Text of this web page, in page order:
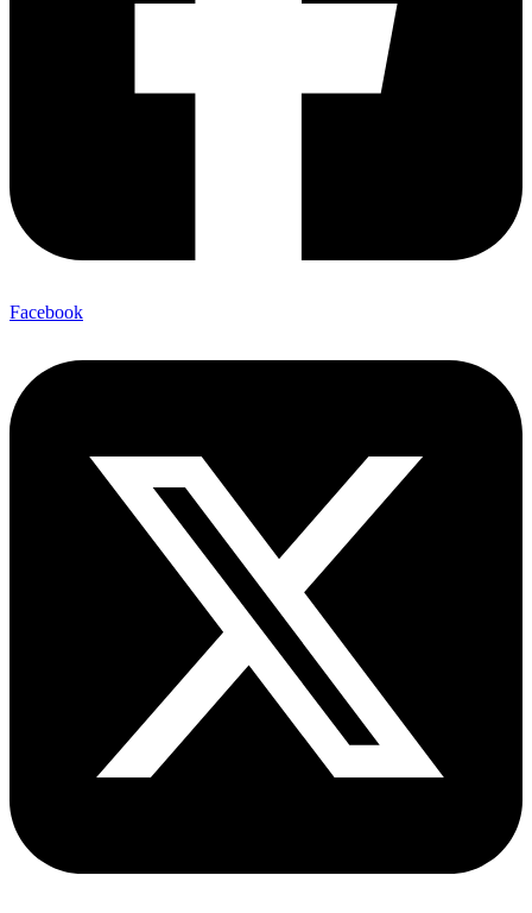
Facebook